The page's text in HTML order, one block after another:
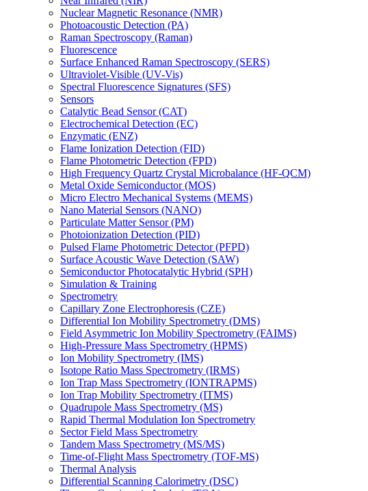
Nuclear Magnetic Resonance (NMR)
Photoacoustic Detection (PA)
Raman Spectroscopy (Raman)
Fluorescence
Surface Enhanced Raman Spectroscopy (SERS)
Ultraviolet-Visible (UV-Vis)
Spectral Fluorescence Signatures (SFS)
Sensors
Catalytic Bead Sensor (CAT)
Electrochemical Detection (EC)
Enzymatic (ENZ)
Flame Ionization Detection (FID)
Flame Photometric Detection (FPD)
High Frequency Quartz Crystal Microbalance (HF-QCM)
Metal Oxide Semiconductor (MOS)
Micro Electro Mechanical Systems (MEMS)
Nano Material Sensors (NANO)
Particulate Matter Sensor (PM)
Photoionization Detection (PID)
Pulsed Flame Photometric Detector (PFPD)
Surface Acoustic Wave Detection (SAW)
Semiconductor Photocatalytic Hybrid (SPH)
Simulation & Training
Spectrometry
Capillary Zone Electrophoresis (CZE)
Differential Ion Mobility Spectrometry (DMS)
Field Asymmetric Ion Mobility Spectrometry (FAIMS)
High-Pressure Mass Spectrometry (HPMS)
Ion Mobility Spectrometry (IMS)
Isotope Ratio Mass Spectrometry (IRMS)
Ion Trap Mass Spectrometry (IONTRAPMS)
Ion Trap Mobility Spectrometry (ITMS)
Quadrupole Mass Spectrometry (MS)
Rapid Thermal Modulation Ion Spectrometry
Sector Field Mass Spectrometry
Tandem Mass Spectrometry (MS/MS)
Time-of-Flight Mass Spectrometry (TOF-MS)
Thermal Analysis
Differential Scanning Calorimetry (DSC)